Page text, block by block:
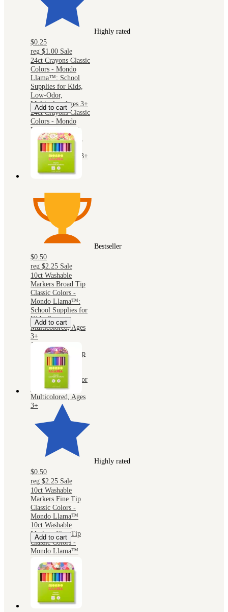
Highly rated
$0.25
reg $1.00 Sale
24ct Crayons Classic
Colors - Mondo
Llama™: School
Supplies for Kids,
Low-Odor,
Multicolor, Ages 3+
24ct Crayons Classic
Colors - Mondo
Llama™: School
Supplies for Kids,
Low-Odor,
Multicolor, Ages 3+
Add to cart
Bestseller
$0.50
reg $2.25 Sale
10ct Washable
Markers Broad Tip
Classic Colors -
Mondo Llama™:
School Supplies for
Kids, 2mm,
Multicolored, Ages
3+
10ct Washable
Markers Broad Tip
Mondo Llama™:
School Supplies for
Kids, 2mm,
Multicolored, Ages
3+
Add to cart
Highly rated
$0.50
reg $2.25 Sale
10ct Washable
Markers Fine Tip
Classic Colors -
Mondo Llama™
10ct Washable
Markers Fine Tip
Classic Colors -
Mondo Llama™
Add to cart